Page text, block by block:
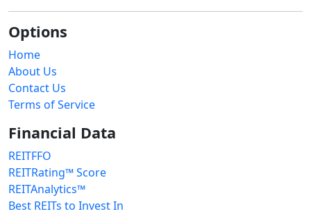
Options
Home
About Us
Contact Us
Terms of Service
Financial Data
REITFFO
REITRating™ Score
REITAnalytics™
Best REITs to Invest In